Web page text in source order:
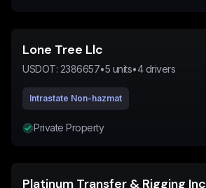
Lone Tree Llc
USDOT: 2386657•5 units•4drivers
Intrastate Non-hazmat
Private Property
Platinum Transfer & Rigging Inc